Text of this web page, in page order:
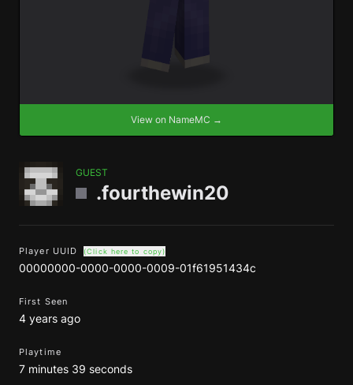
View on NameMC →
GUEST
.fourthewin20
Player UUID (Click here to copy)
00000000-0000-0000-0009-01f61951434c
First Seen
4 years ago
Playtime
7 minutes 39 seconds